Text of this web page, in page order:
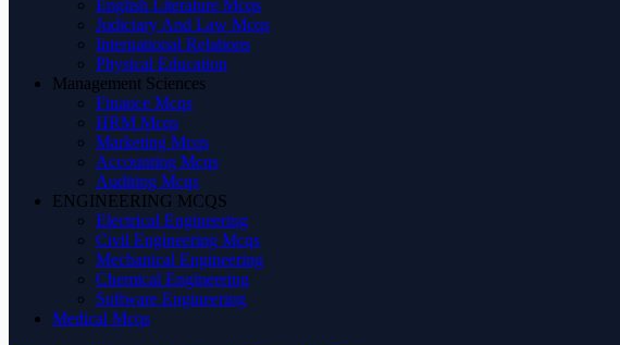
English Literature Mcqs
Judiciary And Law Mcqs
International Relations
Physical Education
Management Sciences
Finance Mcqs
HRM Mcqs
Marketing Mcqs
Accounting Mcqs
Auditing Mcqs
ENGINEERING MCQS
Electrical Engineering
Civil Engineering Mcqs
Mechanical Engineering
Chemical Engineering
Software Engineering
Medical Mcqs